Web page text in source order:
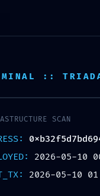
::
SCAN
2026-05-10
2026-05-10